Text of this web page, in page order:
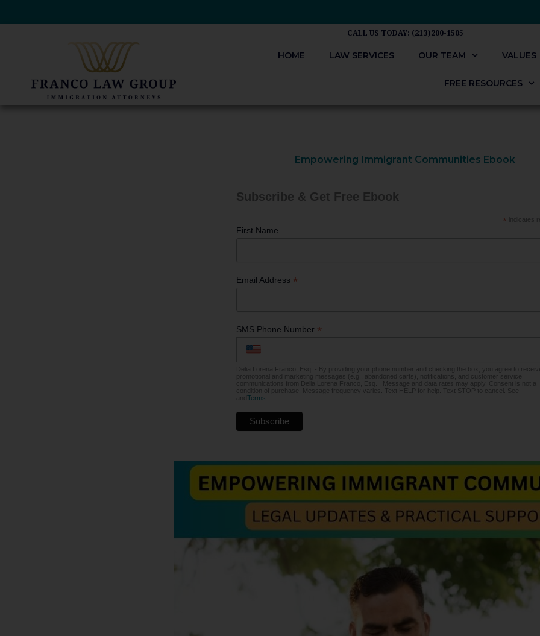
to
CALL US TODAY: (213)200-1505
HOME LAW SERVICES OUR TEAM VALUES
FREE RESOURCES
Empowering Immigrant Communities Ebook
Subscribe & Get Free Ebook
* indicates
First Name
Email Address *
SMS Phone Number *
Delia Lorena Franco, Esq. - By providing your phone number and checking the box, you agree to
promotional and marketing messages (e.g., abandoned carts), notifications, and customer service
communications from Delia Lorena Franco, Esq. . Message and data rates may apply. Consent is not a
condition of purchase. Message frequency varies. Text HELP for help. Text STOP to cancel. See
and Terms